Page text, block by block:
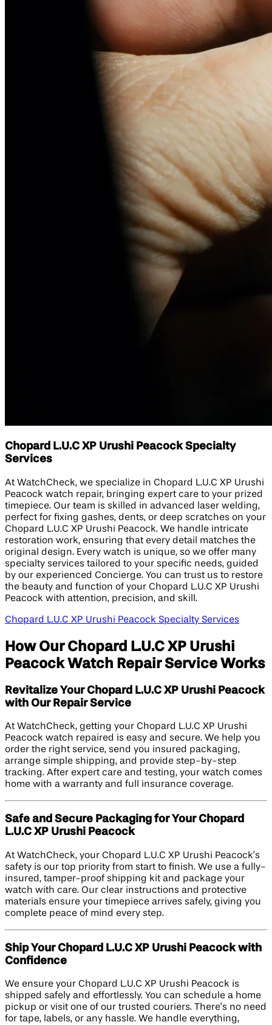
Chopard L.U.C XP Urushi Peacock Specialty
Services
At WatchCheck, we specialize in Chopard L.U.C XP Urushi
Peacock watch repair, bringing expert care to your prized
timepiece. Our team is skilled in advanced laser welding,
perfect for fixing gashes, dents, or deep scratches on your
Chopard L.U.C XP Urushi Peacock. We handle intricate
restoration work, ensuring that every detail matches the
original design. Every watch is unique, so we offer many
specialty services tailored to your specific needs, guided
by our experienced Concierge. You can trust us to restore
the beauty and function of your Chopard L.U.C XP Urushi
Peacock with attention, precision, and skill.
Chopard L.U.C XP Urushi Peacock Specialty Services
How Our Chopard L.U.C XP Urushi
Peacock Watch Repair Service Works
Revitalize Your Chopard L.U.C XP Urushi Peacock
with Our Repair Service
At WatchCheck, getting your Chopard L.U.C XP Urushi
Peacock watch repaired is easy and secure. We help you
order the right service, send you insured packaging,
arrange simple shipping, and provide step-by-step
tracking. After expert care and testing, your watch comes
home with a warranty and full insurance coverage.
Safe and Secure Packaging for Your Chopard
L.U.C XP Urushi Peacock
At WatchCheck, your Chopard L.U.C XP Urushi Peacock’s
safety is our top priority from start to finish. We use a fully-
insured, tamper-proof shipping kit and package your
watch with care. Our clear instructions and protective
materials ensure your timepiece arrives safely, giving you
complete peace of mind every step.
Ship Your Chopard L.U.C XP Urushi Peacock with
Confidence
We ensure your Chopard L.U.C XP Urushi Peacock is
shipped safely and effortlessly. You can schedule a home
pickup or visit one of our trusted couriers. There’s no need
for tape, labels, or any hassle. We handle everything,